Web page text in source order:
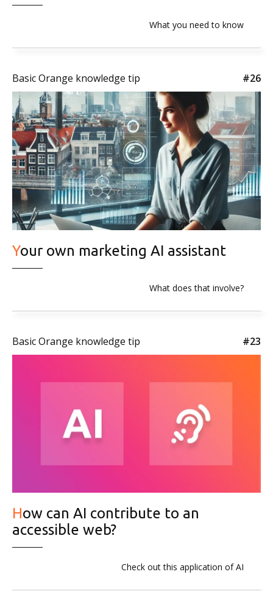
What you need to know
Basic Orange knowledge tip #26
Your own marketing AI assistant
What does that involve?
Basic Orange knowledge tip #23
How can AI contribute to an
accessible web?
Check out this application of AI